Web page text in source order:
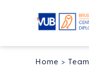
Home > Team